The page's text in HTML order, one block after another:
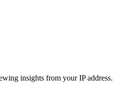
insights from your IP address.